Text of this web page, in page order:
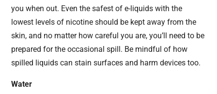
you when out. Even the safest of e-liquids with the
lowest levels of nicotine should be kept away from the
skin, and no matter how careful you are, you’ll need to be
prepared for the occasional spill. Be mindful of how
spilled liquids can stain surfaces and harm devices too.
Water